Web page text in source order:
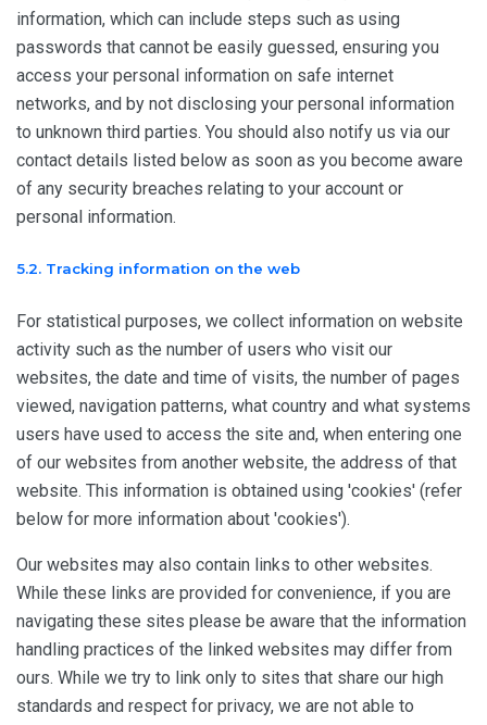
information, which can include steps such as using
passwords that cannot be easily guessed, ensuring you
access your personal information on safe internet
networks, and by not disclosing your personal information
to unknown third parties. You should also notify us via our
contact details listed below as soon as you become aware
of any security breaches relating to your account or
personal information.
5.2. Tracking information on the web
For statistical purposes, we collect information on website
activity such as the number of users who visit our
websites, the date and time of visits, the number of pages
viewed, navigation patterns, what country and what systems
users have used to access the site and, when entering one
of our websites from another website, the address of that
website. This information is obtained using 'cookies' (refer
below for more information about 'cookies').
Our websites may also contain links to other websites.
While these links are provided for convenience, if you are
navigating these sites please be aware that the information
handling practices of the linked websites may differ from
ours. While we try to link only to sites that share our high
standards and respect for privacy, we are not able to